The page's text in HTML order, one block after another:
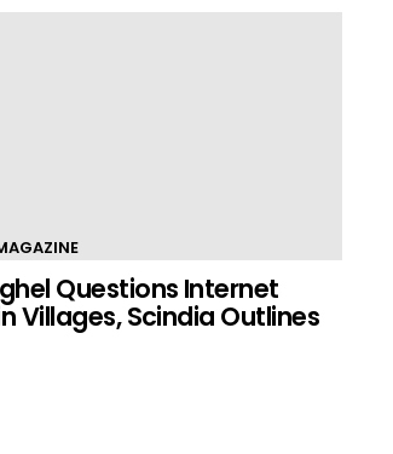
Questions Internet
Villages, Scindia Outlines